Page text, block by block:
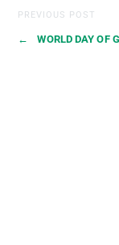
PREVIOUS POST
← WORLD DAY OF